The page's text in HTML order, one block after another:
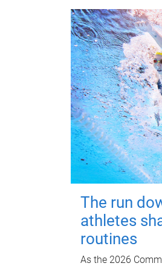
The run
athletes
routines
As the 2026